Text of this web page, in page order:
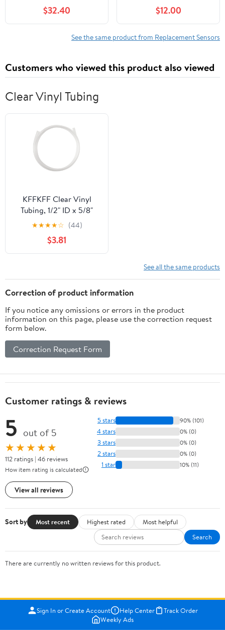
Mercedes Benz E Class
E300 E350 E500 All
Models Replacement
$32.40
Sensor,Set of 4
Pack,Compatible with
2002-2013.08 Corolla
2006-2021.03 Toyota
HS is LFA LS,Scion iQ
tC xB xD
$12.00
See the same product from Replacement Sensors
Customers who viewed this product also viewed
Clear Vinyl Tubing
KFFKFF Clear Vinyl
Tubing, 1/2" ID x 5/8"
OD, 10FT Flexible PVC
Hose, Transparent and
Cuttable Design, 1/16 in
Wall Thickness, Durable
Aquariums, Irrigation,
Pools, and Labs
★★★★☆ (44)
$3.81
See all the same products
Correction of product information
If you notice any omissions or errors in the product
information on this page, please use the correction request
form below.
Correction Request Form
Customer ratings & reviews
5 out of 5
★★★★★
112 ratings | 46 reviews
How item rating is calculated
View all reviews
5 stars 90% (101)
4 stars 0% (0)
3 stars 0% (0)
2 stars 0% (0)
1 star 10% (11)
Sort by Most recent Highest rated
Most helpful
Search
There are currently no written reviews for this product.
Sign In or Create Account Help Center
Track Order
Weekly Ads